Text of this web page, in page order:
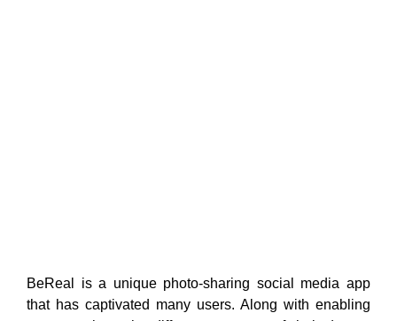
BeReal is a unique photo-sharing social media app
that has captivated many users. Along with enabling